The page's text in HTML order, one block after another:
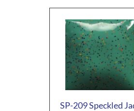
SP-209 Speckled